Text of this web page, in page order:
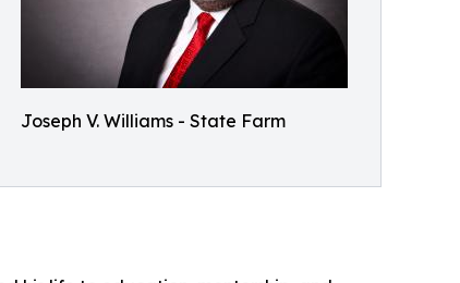
Joseph V. Williams - State Farm